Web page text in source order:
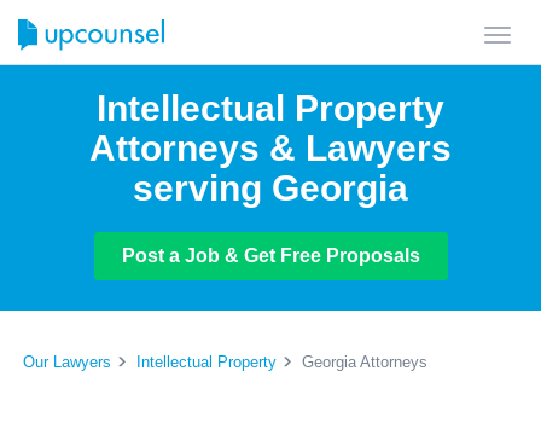
Intellectual Property
Attorneys & Lawyers
serving Georgia
Post a Job & Get Free Proposals
Our Lawyers Intellectual Property Georgia Attorneys